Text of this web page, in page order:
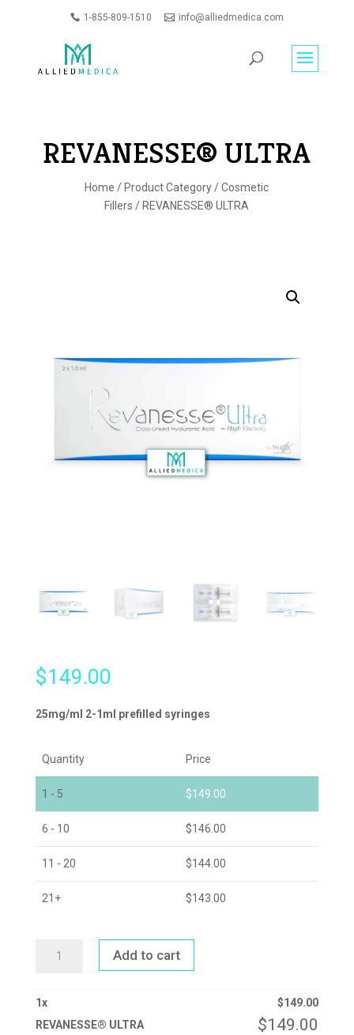
1-855-809-1510
info@alliedmedica.com
REVANESSE® ULTRA
Home / Product Category/Cosmetic
Fillers / REVANESSE® ULTRA
$149.00
25mg/ml 2-1ml prefilled syringes
Quantity Price
1 - 5 $149.00
6 - 10 $146.00
11 - 20 $144.00
21+ $143.00
REVANESSE®
ULTRA
Add to cart
1x $149.00
REVANESSE® ULTRA
$149.00